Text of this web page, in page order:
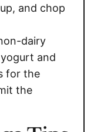
and chop
dairy
and
for the
the